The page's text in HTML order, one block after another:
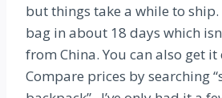
but things take a while to
bag in about 18 days which
from China. You can also get it
Compare prices by searching